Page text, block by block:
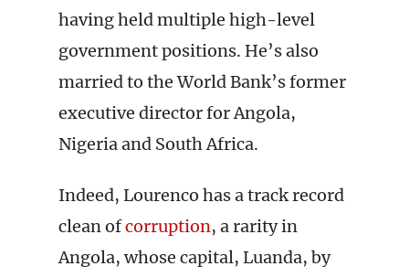
having held multiple high-level
government positions. He’s also
married to the World Bank’s former
executive director for Angola,
Nigeria and South Africa.
Indeed, Lourenco has a track record
clean ofcorruption, a rarity in
Angola, whose capital, Luanda, by